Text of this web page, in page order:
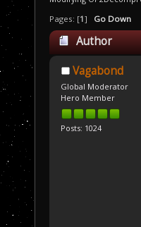
Pages: [1] Go Down
Author
disk (Read
Vagabond
Global Moderator
Hero Member
Posts: 1024